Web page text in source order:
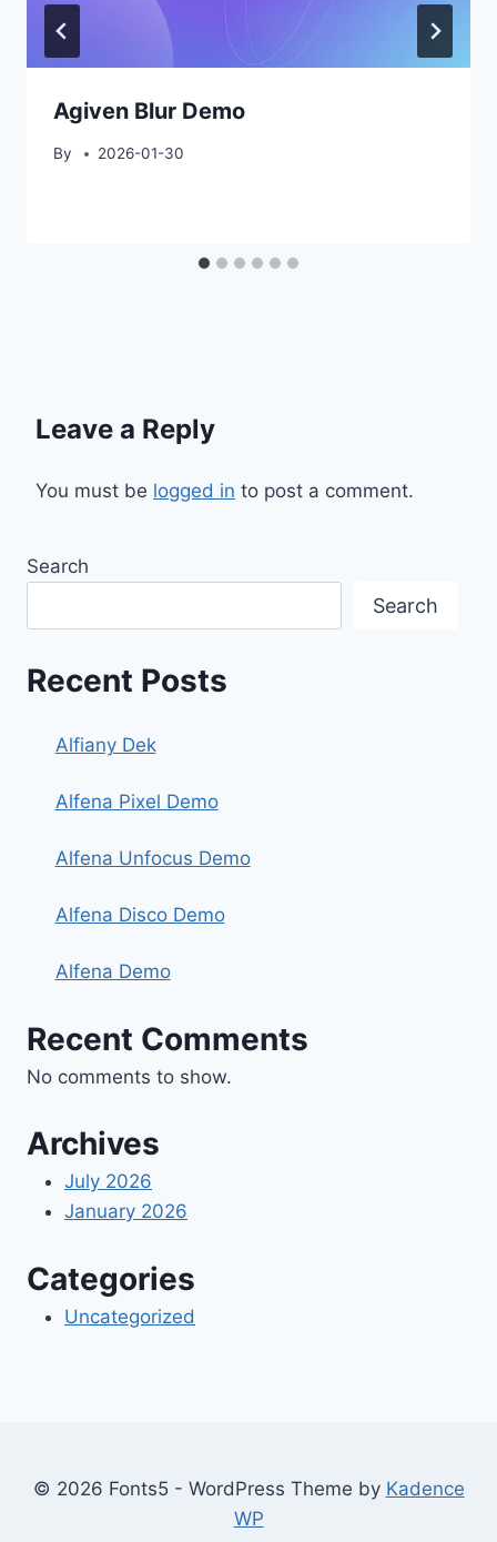
Agiven Blur Demo
By 2026-01-30
Leave a Reply
You must be logged in to post a comment.
Search
Search
Recent Posts
Alfiany Dek
Alfena Pixel Demo
Alfena Unfocus Demo
Alfena Disco Demo
Alfena Demo
Recent Comments
No comments to show.
Archives
July 2026
January 2026
Categories
Uncategorized
© 2026 Fonts5 - WordPress Theme by Kadence
WP